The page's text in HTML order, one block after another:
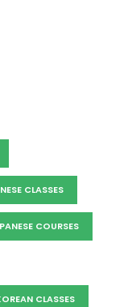
CLASSES
COURSES
CLASSES